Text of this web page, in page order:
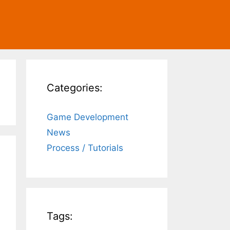
Categories:
Game Development
News
Process / Tutorials
Tags: